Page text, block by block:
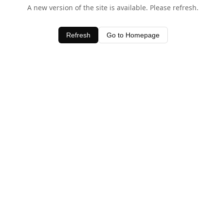
A new version of the site is available. Please refresh.
Refresh Go to Homepage